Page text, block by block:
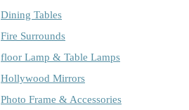
Dining Tables
Fire Surrounds
floor Lamp & Table Lamps
Hollywood Mirrors
Photo Frame & Accessories